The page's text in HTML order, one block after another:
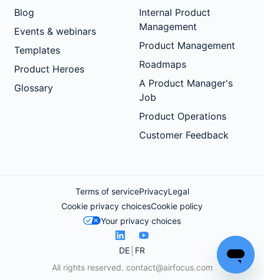
Blog
Events & webinars
Templates
Product Heroes
Glossary
Internal Product
Management
Product Management
Roadmaps
A Product Manager's
Job
Product Operations
Customer Feedback
Terms of servicePrivacyLegal
Cookie privacy choicesCookie policy
Your privacy choices
DE FR
All rights reserved. contact@airfocus.com